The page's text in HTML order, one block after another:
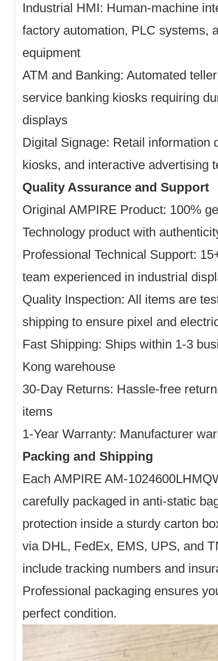
Industrial HMI: Human-machine
factory automation, PLC systems,
equipment
ATM and Banking: Automated
service banking kiosks requiring
displays
Digital Signage: Retail information
kiosks, and interactive advertising
Quality Assurance and Support
Original AMPIRE Product: 100%
Technology product with
Professional Technical Support:
team experienced in industrial
Quality Inspection: All items are
shipping to ensure pixel and
Fast Shipping: Ships within 1-3
Kong warehouse
30-Day Returns: Hassle-free
items
1-Year Warranty: Manufacturer
Packing and Shipping
Each AMPIRE AM-
carefully packaged in anti-static
protection inside a sturdy carton
via DHL, FedEx, EMS, UPS, and
include tracking numbers and
Professional packaging ensures
perfect condition.